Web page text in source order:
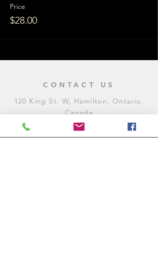
Price
$28.00
CONTACT US
120 King St. W, Hamilton, Ontario,
Canada
905-972-8887